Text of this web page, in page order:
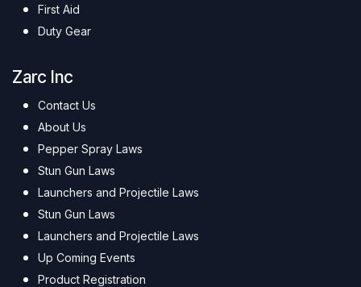
First Aid
Duty Gear
Zarc Inc
Contact Us
About Us
Pepper Spray Laws
Stun Gun Laws
Launchers and Projectile Laws
Stun Gun Laws
Launchers and Projectile Laws
Up Coming Events
Product Registration